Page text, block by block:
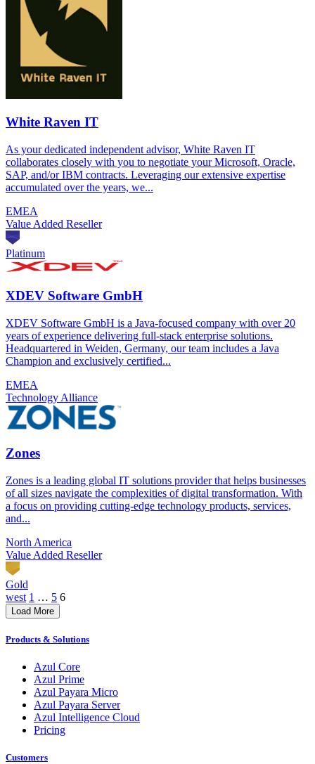
White Raven IT
As your dedicated independent advisor, White Raven IT
collaborates closely with you to negotiate your Microsoft, Oracle,
SAP, and/or IBM contracts. Leveraging our extensive expertise
accumulated over the years, we...
EMEA
Value Added Reseller
Platinum
XDEV Software GmbH
XDEV Software GmbH is a Java-focused company with over 20
years of experience delivering full-stack enterprise solutions.
Headquartered in Weiden, Germany, our team includes a Java
Champion and exclusively certified...
EMEA
Technology Alliance
Zones
Zones is a leading global IT solutions provider that helps businesses
of all sizes navigate the complexities of digital transformation. With
a focus on providing cutting-edge technology products, services,
and...
North America
Value Added Reseller
Gold
Posts
pagination
west 1 … 5 6
Load More
Products & Solutions
Azul Core
Azul Prime
Azul Payara Micro
Azul Payara Server
Azul Intelligence Cloud
Pricing
Customers